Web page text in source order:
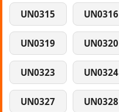
UN0315 UN0316
UN0319 UN0320
UN0323 UN0324
UN0327 UN0328